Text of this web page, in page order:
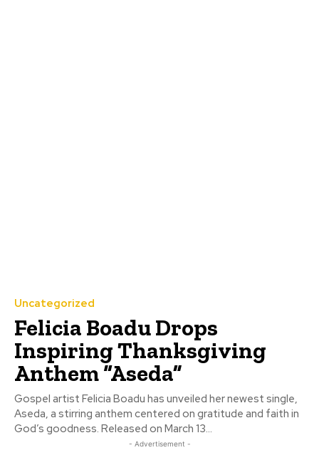
Uncategorized
Felicia Boadu Drops
Inspiring Thanksgiving
Anthem “Aseda”
Gospel artist Felicia Boadu has unveiled her newest single,
Aseda, a stirring anthem centered on gratitude and faith in
God’s goodness. Released on March 13...
- Advertisement -